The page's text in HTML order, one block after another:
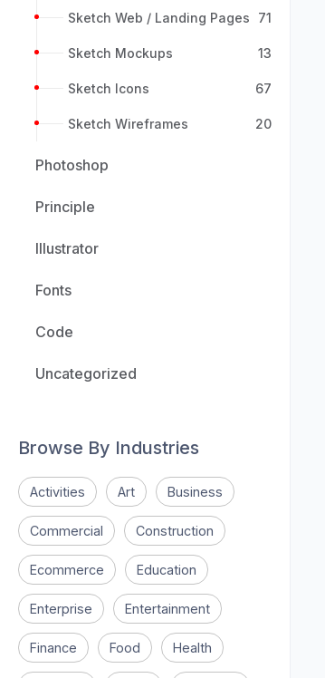
Sketch Web / Landing Pages 71
Sketch Mockups 13
Sketch Icons 67
Sketch Wireframes 20
Photoshop
Principle
Illustrator
Fonts
Code
Uncategorized
Browse By Industries
Activities Art Business
Commercial Construction
Ecommerce Education
Enterprise Entertainment
Finance Food Health